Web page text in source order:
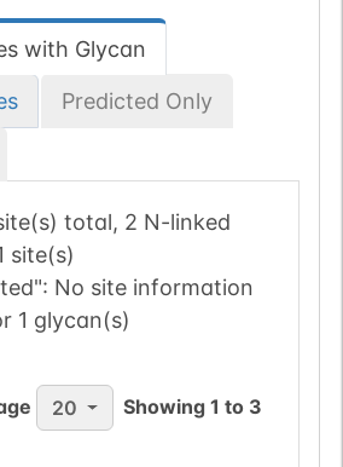
with Glycan
Predicted Only
total, 2 N-linked
site(s)
No site information
1 glycan(s)
20 Showing1 to 3